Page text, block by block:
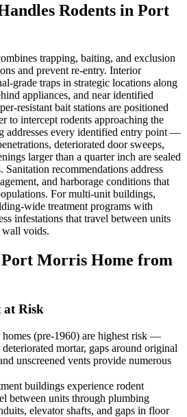
Rodents in Port
trapping, baiting, and exclusion
and prevent re-entry. Interior
grade traps in strategic locations along
appliances, and near identified
resistant bait stations are positioned
to intercept rodents approaching the
addresses every identified entry point —
deteriorated door sweeps,
larger than a quarter inch are sealed
recommendations address
and harborage conditions that
For multi-unit buildings,
wide treatment programs with
infestations that travel between units
wall voids.
Port Morris Home from
at Risk
homes (pre-1960) are highest risk —
mortar, gaps around original
unscreened vents provide numerous
buildings experience rodent
between units through plumbing
elevator shafts, and gaps in floor